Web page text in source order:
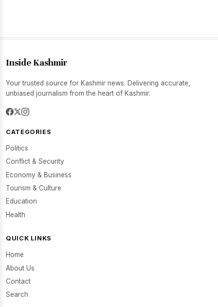
Inside Kashmir
Your trusted source for Kashmir news. Delivering accurate,
unbiased journalism from the heart of Kashmir.
CATEGORIES
Politics
Conflict & Security
Economy & Business
Tourism & Culture
Education
Health
QUICK LINKS
Home
About Us
Contact
Search